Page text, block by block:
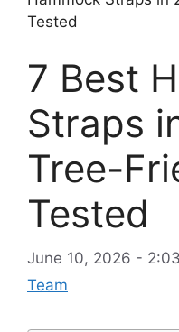
Tested
7 Best
Straps
Tree-
Tested
June 10, 2026 -
Team